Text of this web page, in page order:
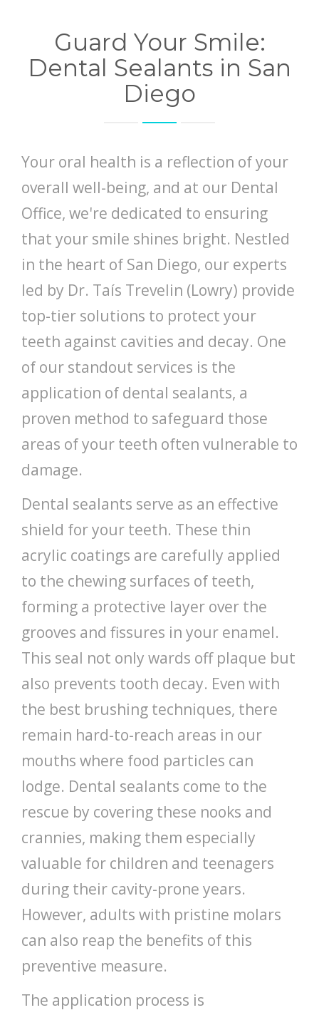
Guard Your Smile:
Dental Sealants in San
Diego
Your oral health is a reflection of your
overall well-being, and at our Dental
Office, we're dedicated to ensuring
that your smile shines bright. Nestled
in the heart of San Diego, our experts
led by Dr. Taís Trevelin (Lowry) provide
top-tier solutions to protect your
teeth against cavities and decay. One
of our standout services is the
application of dental sealants, a
proven method to safeguard those
areas of your teeth often vulnerable to
damage.
Dental sealants serve as an effective
shield for your teeth. These thin
acrylic coatings are carefully applied
to the chewing surfaces of teeth,
forming a protective layer over the
grooves and fissures in your enamel.
This seal not only wards off plaque but
also prevents tooth decay. Even with
the best brushing techniques, there
remain hard-to-reach areas in our
mouths where food particles can
lodge. Dental sealants come to the
rescue by covering these nooks and
crannies, making them especially
valuable for children and teenagers
during their cavity-prone years.
However, adults with pristine molars
can also reap the benefits of this
preventive measure.
The application process is